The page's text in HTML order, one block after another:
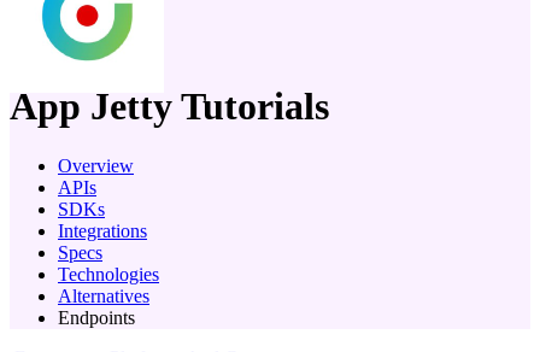
company
App JettyTutorials
Overview
APIs
SDKs
Integrations
Specs
Technologies
Alternatives
Endpoints